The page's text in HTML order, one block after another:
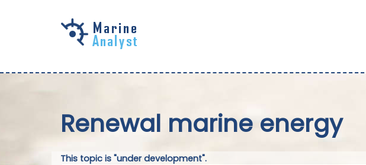
Renewal marine energy
This topic is "under development".